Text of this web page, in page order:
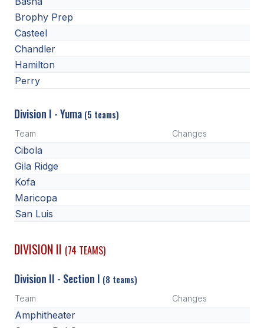
SMAC
RETURN TO ACTIVITY
HEALTH & SAFETY
CALENDARS
AIA OFFICE
MEETING DATES
STANDARDIZED
Brophy Prep
Casteel
Chandler
Hamilton
Perry
Division I - Yuma (5 teams)
Team Changes
Cibola
Gila Ridge
Kofa
Maricopa
San Luis
DIVISION II (74 TEAMS)
Division II - Section I (8 teams)
Team Changes
Amphitheater